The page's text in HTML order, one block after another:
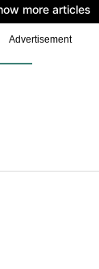
Advertisement